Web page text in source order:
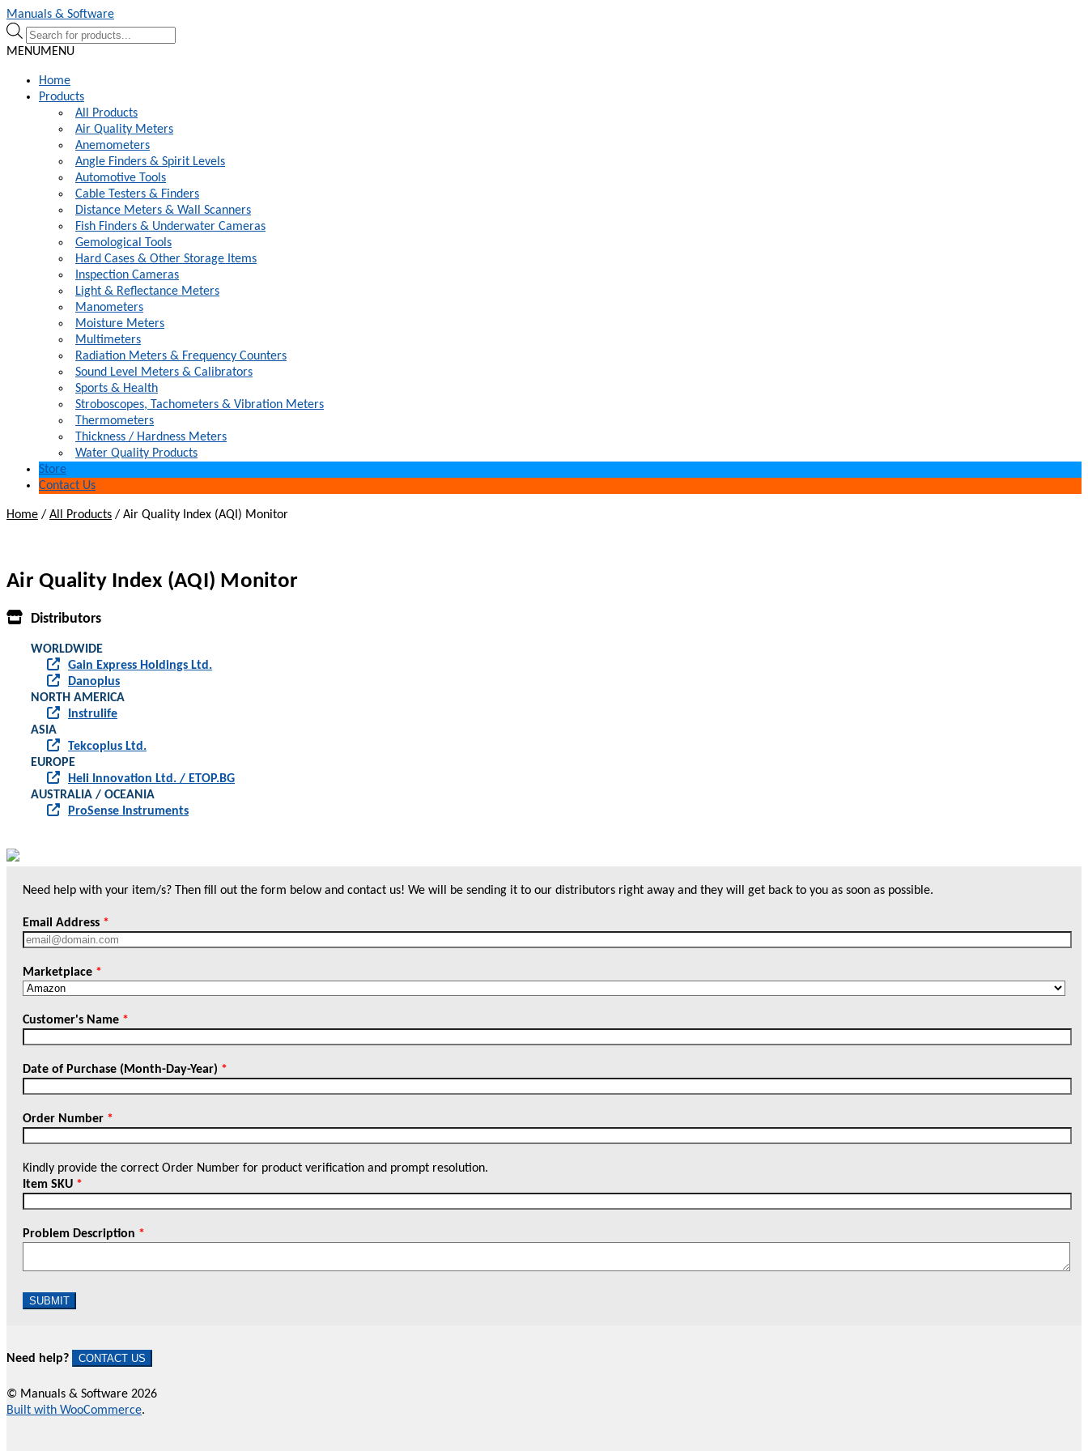
Skip
to
navigation
Skip
to
content
Manuals & Software
Products
search
MENUMENU
Home
Products
All Products
Air Quality Meters
Anemometers
Angle Finders & Spirit Levels
Automotive Tools
Cable Testers & Finders
Distance Meters & Wall Scanners
Fish Finders & Underwater Cameras
Gemological Tools
Hard Cases & Other Storage Items
Inspection Cameras
Light & Reflectance Meters
Manometers
Moisture Meters
Multimeters
Radiation Meters & Frequency Counters
Sound Level Meters & Calibrators
Sports & Health
Stroboscopes, Tachometers & Vibration Meters
Thermometers
Thickness / Hardness Meters
Water Quality Products
Store
Contact Us
Home / All Products / Air Quality Index (AQI) Monitor
Air Quality Index (AQI) Monitor
Distributors
WORLDWIDE
Gain Express Holdings Ltd.
Danoplus
NORTH AMERICA
Instrulife
ASIA
Tekcoplus Ltd.
EUROPE
Heli Innovation Ltd. / ETOP.BG
AUSTRALIA / OCEANIA
ProSense Instruments
Need help with your item/s? Then fill out the form below and contact us! We will be sending it to our distributors right away and they will get back to you as soon as possible.
Email Address *
Marketplace *
Customer's Name *
Date of Purchase (Month-Day-Year) *
Order Number *
Kindly provide the correct Order Number for product verification and prompt resolution.
Item SKU *
Problem Description *
SUBMIT
Need help? CONTACT US
© Manuals & Software 2026
Built with WooCommerce.